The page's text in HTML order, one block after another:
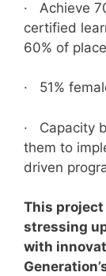
· Achieve
certified
60% of
· 51%
· Capacity
them to
driven
This
stressing
with